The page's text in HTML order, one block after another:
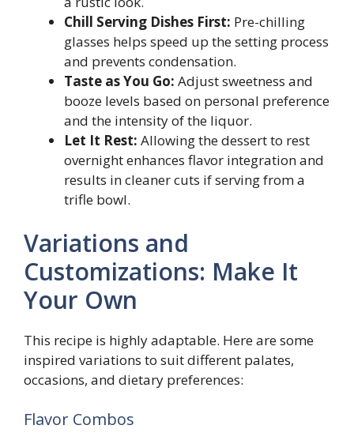
Chill Serving Dishes First: Pre-chilling
glasses helps speed up the setting process
and prevents condensation.
Taste as You Go: Adjust sweetness and
booze levels based on personal preference
and the intensity of the liquor.
Let It Rest: Allowing the dessert to rest
overnight enhances flavor integration and
results in cleaner cuts if serving from a
trifle bowl.
Variations and
Customizations: Make It
Your Own
This recipe is highly adaptable. Here are some
inspired variations to suit different palates,
occasions, and dietary preferences:
Flavor Combos